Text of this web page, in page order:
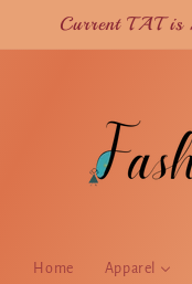
Current TAT is
Home Apparel